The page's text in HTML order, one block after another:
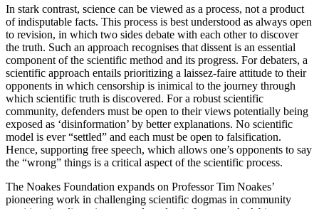
In stark contrast, science can be viewed as a process, not a product
of indisputable facts. This process is best understood as always open
to revision, in which two sides debate with each other to discover
the truth. Such an approach recognises that dissent is an essential
component of the scientific method and its progress. For debaters, a
scientific approach entails prioritizing a laissez-faire attitude to their
opponents in which censorship is inimical to the journey through
which scientific truth is discovered. For a robust scientific
community, defenders must be open to their views potentially being
exposed as ‘disinformation’ by better explanations. No scientific
model is ever “settled” and each must be open to falsification.
Hence, supporting free speech, which allows one’s opponents to say
the “wrong” things is a critical aspect of the scientific process.
The Noakes Foundation expands on Professor Tim Noakes’
pioneering work in challenging scientific dogmas in community